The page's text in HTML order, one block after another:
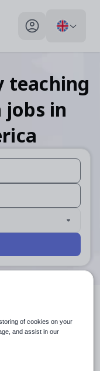
My profile toggle
teaching
jobs in
use up and
use up and
of cookies on your
and assist in our